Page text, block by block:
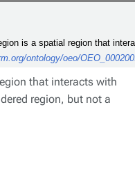
is a spatial region that
ontology/oeo/
that interacts with
region, but not a